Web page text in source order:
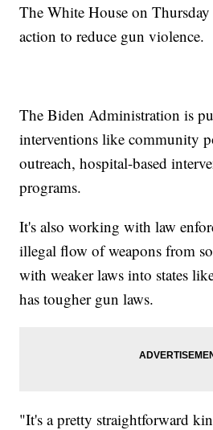
The White House on
action to reduce gun violence.
The Biden Administration is
interventions like community
outreach, hospital-based
programs.
It's also working with law
illegal flow of weapons from
with weaker laws into states
has tougher gun laws.
"It's a pretty straightforward